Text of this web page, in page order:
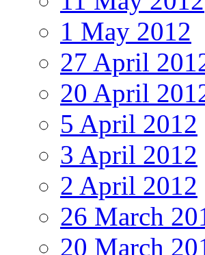
1 May 2012
27 April
20 April
5 April 2012
3 April 2012
2 April 2012
26 March
20 March